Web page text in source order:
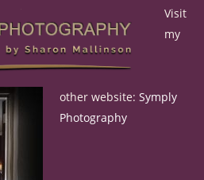
Visit
my
other website: Symply
Photography